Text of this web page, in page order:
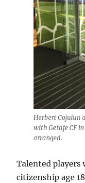
Herbert Cojulun
with Getafe CF
arranged.
Talented players
citizenship age